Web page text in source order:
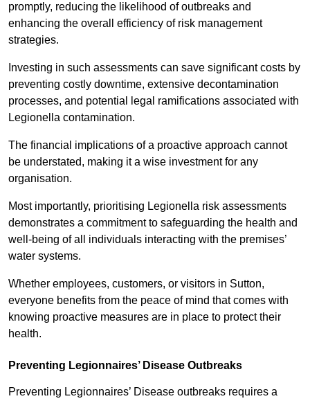
promptly, reducing the likelihood of outbreaks and
enhancing the overall efficiency of risk management
strategies.
Investing in such assessments can save significant costs by
preventing costly downtime, extensive decontamination
processes, and potential legal ramifications associated with
Legionella contamination.
The financial implications of a proactive approach cannot
be understated, making it a wise investment for any
organisation.
Most importantly, prioritising Legionella risk assessments
demonstrates a commitment to safeguarding the health and
well-being of all individuals interacting with the premises’
water systems.
Whether employees, customers, or visitors in Sutton,
everyone benefits from the peace of mind that comes with
knowing proactive measures are in place to protect their
health.
Preventing Legionnaires’ Disease Outbreaks
Preventing Legionnaires’ Disease outbreaks requires a